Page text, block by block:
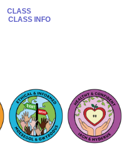
CLASS
CLASS INFO